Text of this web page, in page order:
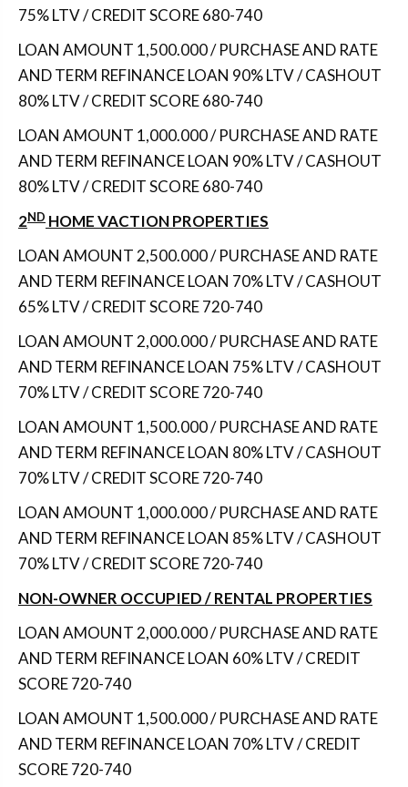
75% LTV / CREDIT SCORE 680-740
LOAN AMOUNT 1,500.000 / PURCHASE AND RATE
AND TERM REFINANCE LOAN 90% LTV / CASHOUT
80% LTV / CREDIT SCORE 680-740
LOAN AMOUNT 1,000.000 / PURCHASE AND RATE
AND TERM REFINANCE LOAN 90% LTV / CASHOUT
80% LTV / CREDIT SCORE 680-740
2ND HOME VACTION PROPERTIES
LOAN AMOUNT 2,500.000 / PURCHASE AND RATE
AND TERM REFINANCE LOAN 70% LTV / CASHOUT
65% LTV / CREDIT SCORE 720-740
LOAN AMOUNT 2,000.000 / PURCHASE AND RATE
AND TERM REFINANCE LOAN 75% LTV / CASHOUT
70% LTV / CREDIT SCORE 720-740
LOAN AMOUNT 1,500.000 / PURCHASE AND RATE
AND TERM REFINANCE LOAN 80% LTV / CASHOUT
70% LTV / CREDIT SCORE 720-740
LOAN AMOUNT 1,000.000 / PURCHASE AND RATE
AND TERM REFINANCE LOAN 85% LTV / CASHOUT
70% LTV / CREDIT SCORE 720-740
NON-OWNER OCCUPIED / RENTAL PROPERTIES
LOAN AMOUNT 2,000.000 / PURCHASE AND RATE
AND TERM REFINANCE LOAN 60% LTV / CREDIT
SCORE 720-740
LOAN AMOUNT 1,500.000 / PURCHASE AND RATE
AND TERM REFINANCE LOAN 70% LTV / CREDIT
SCORE 720-740